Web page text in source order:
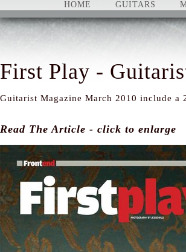
HOME GUITARS
First Play -
Guitarist Magazine March 2010 include a
Read The Article - click to enlarge